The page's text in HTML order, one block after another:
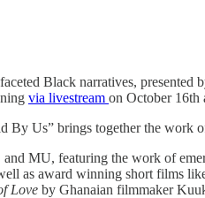
Black narratives, presented
via livestream on October 16th
Us” brings together the work
MU, featuring the work of
as award winning short films
Love ​by Ghanaian filmmaker